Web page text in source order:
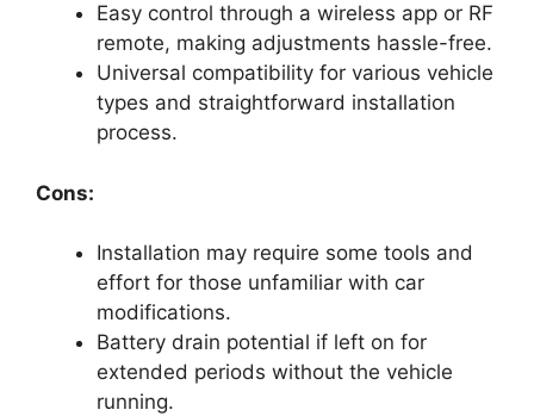
Easy control through a wireless app or RF
remote, making adjustments hassle-free.
Universal compatibility for various vehicle
types and straightforward installation
process.
Cons:
Installation may require some tools and
effort for those unfamiliar with car
modifications.
Battery drain potential if left on for
extended periods without the vehicle
running.